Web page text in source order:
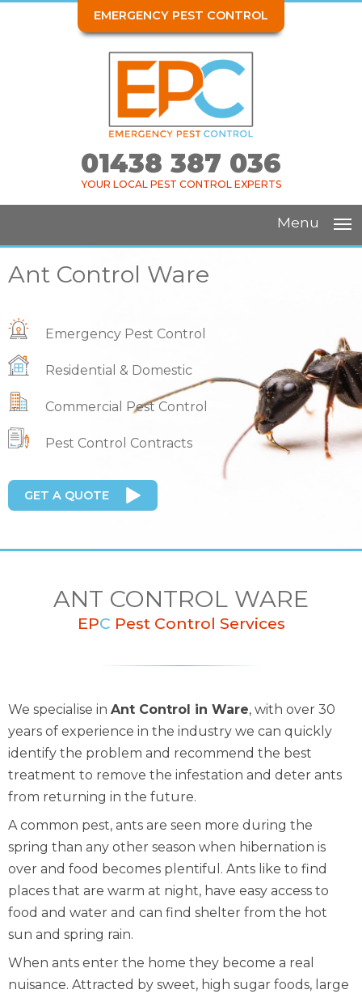
EMERGENCY PEST CONTROL
01438 387 036
YOUR LOCAL PEST CONTROL EXPERTS
Menu
Ant Control Ware
Emergency Pest Control
Residential & Domestic
Commercial Pest Control
Pest Control Contracts
GET A QUOTE
ANT CONTROL WARE
EPC Pest Control Services
We specialise in Ant Control in Ware, with over 30
years of experience in the industry we can quickly
identify the problem and recommend the best
treatment to remove the infestation and deter ants
from returning in the future.
A common pest, ants are seen more during the
spring than any other season when hibernation is
over and food becomes plentiful. Ants like to find
places that are warm at night, have easy access to
food and water and can find shelter from the hot
sun and spring rain.
When ants enter the home they become a real
nuisance. Attracted by sweet, high sugar foods, large